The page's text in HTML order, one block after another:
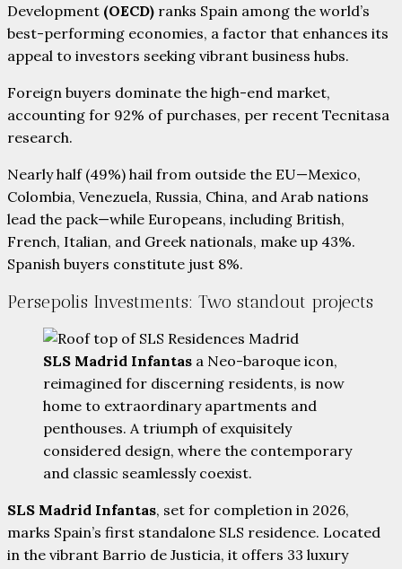
Development (OECD) ranks Spain among the world’s
best-performing economies, a factor that enhances its
appeal to investors seeking vibrant business hubs.
Foreign buyers dominate the high-end market,
accounting for 92% of purchases, per recent Tecnitasa
research.
Nearly half (49%) hail from outside the EU—Mexico,
Colombia, Venezuela, Russia, China, and Arab nations
lead the pack—while Europeans, including British,
French, Italian, and Greek nationals, make up 43%.
Spanish buyers constitute just 8%.
Persepolis Investments: Two standout projects
SLS Madrid Infantas a Neo-baroque icon,
reimagined for discerning residents, is now
home to extraordinary apartments and
penthouses. A triumph of exquisitely
considered design, where the contemporary
and classic seamlessly coexist.
SLS Madrid Infantas, set for completion in 2026,
marks Spain’s first standalone SLS residence. Located
in the vibrant Barrio de Justicia, it offers 33 luxury